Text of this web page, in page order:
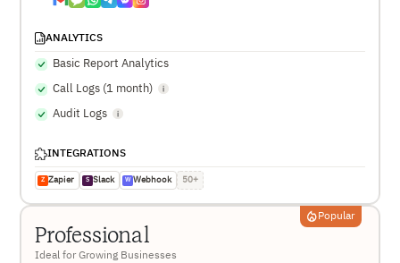
ANALYTICS
Basic Report Analytics
Call Logs (1 month)
Audit Logs
INTEGRATIONS
Z Zapier S Slack W Webhook 50+
Popular
Professional
Ideal for Growing Businesses